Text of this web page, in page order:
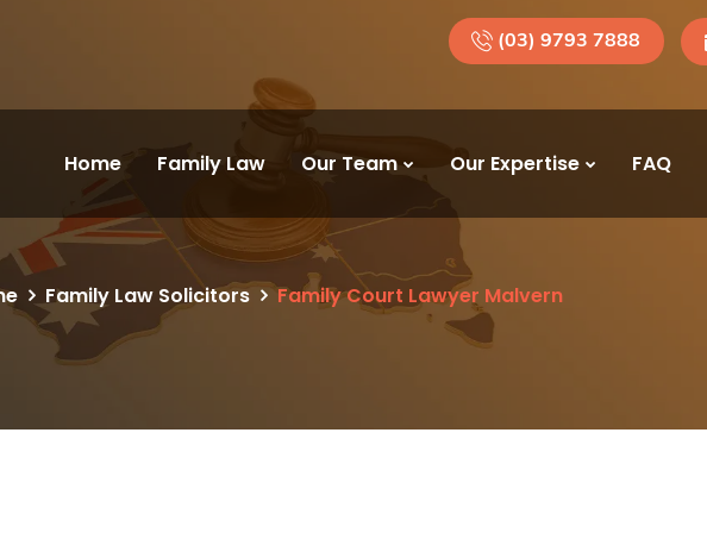
(03) 9793 7888
Home Family Law Our Team Our Expertise FAQ
Family Law Solicitors Family Court Lawyer Malvern